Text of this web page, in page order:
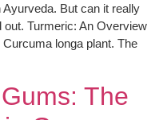
But can it really
out. Turmeric: An Overview
longa plant. The
The